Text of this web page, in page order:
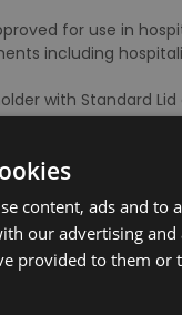
for use in
including
with Standard
using the pedal
while sheathing
without the risk
use
content, ads and
our advertising
provided to them or